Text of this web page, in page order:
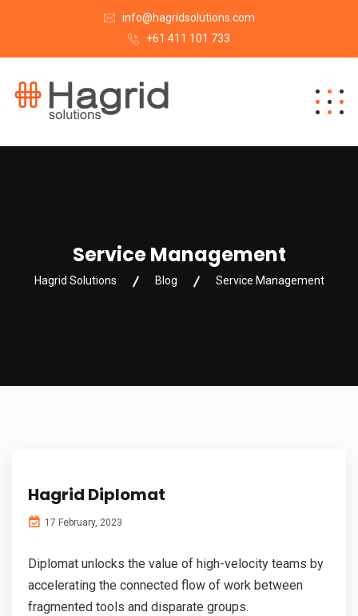
info@hagridsolutions.com
+61 411 101 733
Service Management
Hagrid Solutions Blog Service Management
Hagrid Diplomat
17 February, 2023
Diplomat unlocks the value of high-velocity teams by
accelerating the connected flow of work between
fragmented tools and disparate groups.